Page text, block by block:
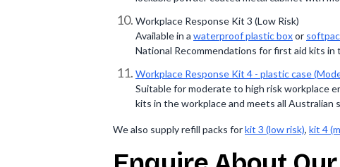
Workplace Response Kit 3 (Low Risk)
Available in a waterproof plastic boxor
National Recommendations for first aid kits
Workplace Response Kit 4 - plastic case
Suitable for moderate to high risk workplace
kits in the workplace and meets all
We also supply refill packs forkit 3 (low risk), kit 4